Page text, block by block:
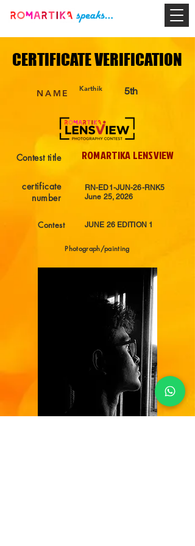
CERTIFICATE VERIFICATION
CERTIFICATE VERIFICATION
NAME Karthik 5th
Contest title ROMARTIKA LENSVIEW
certificate
number
Contest
RN-ED1-JUN-26-RNK5
June 25, 2026
JUNE 26 EDITION 1
Photograph/painting